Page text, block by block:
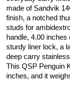
made of Sandvik
finish, a notched
studs for
handle, 4.00
sturdy liner lock, a
deep carry
This QSP Penguin
inches, and it